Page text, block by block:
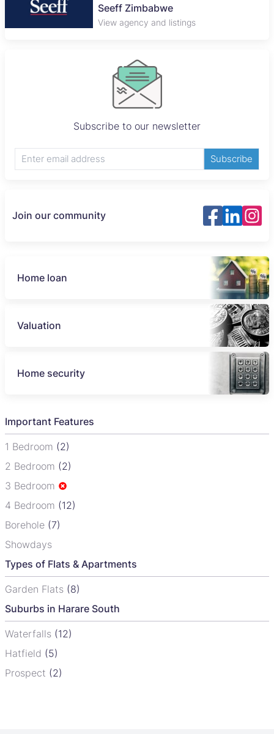
Plaza Properties
View agency and listings
Subscribe to our newsletter
Subscribe
Join our community
Home loan
Valuation
Home security
Important Features
1 Bedroom (2)
2 Bedroom (2)
3 Bedroom
4 Bedroom (12)
Borehole (7)
Showdays
Types of Flats & Apartments
Garden Flats (8)
Suburbs in Harare South
Waterfalls (12)
Hatfield (5)
Prospect (2)